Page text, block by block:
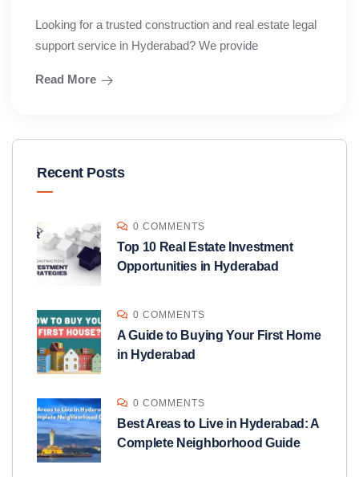
Looking for a trusted construction and real estate legal
support service in Hyderabad? We provide
Read More
Recent Posts
0 COMMENTS
Top 10 Real Estate Investment
Opportunities in Hyderabad
0 COMMENTS
A Guide to Buying Your First Home
in Hyderabad
0 COMMENTS
Best Areas to Live in Hyderabad: A
Complete Neighborhood Guide